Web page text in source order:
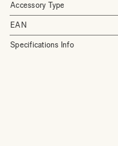
Accessory Type
EAN
Specifications Info